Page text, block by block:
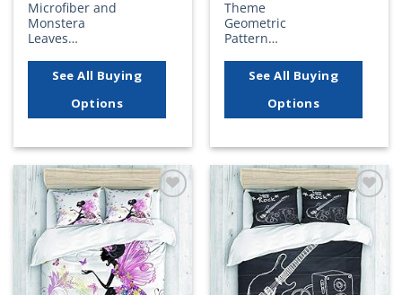
Microfiber and
Monstera
Leaves…
See All Buying
Options
Theme
Geometric
Pattern…
See All Buying
Options
Add to
wishlist
Add to
wishlist